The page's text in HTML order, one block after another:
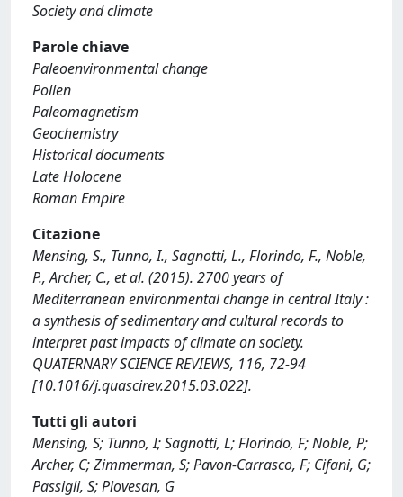
Society and climate
Parole chiave
Paleoenvironmental change
Pollen
Paleomagnetism
Geochemistry
Historical documents
Late Holocene
Roman Empire
Citazione
Mensing, S., Tunno, I., Sagnotti, L., Florindo, F., Noble,
P., Archer, C., et al. (2015). 2700 years of
Mediterranean environmental change in central Italy :
a synthesis of sedimentary and cultural records to
interpret past impacts of climate on society.
QUATERNARY SCIENCE REVIEWS, 116, 72-94
[10.1016/j.quascirev.2015.03.022].
Tutti gli autori
Mensing, S; Tunno, I; Sagnotti, L; Florindo, F; Noble, P;
Archer, C; Zimmerman, S; Pavon-Carrasco, F; Cifani, G;
Passigli, S; Piovesan, G